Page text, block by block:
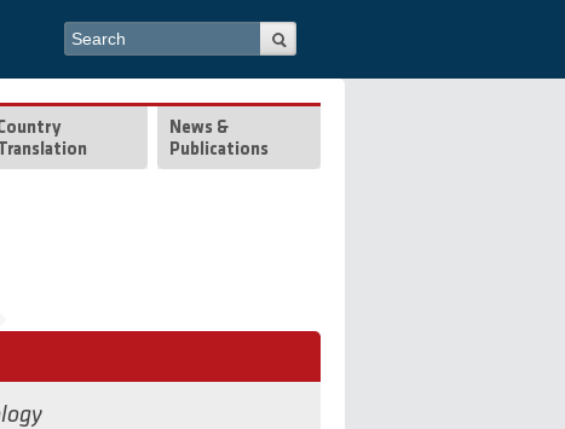
Search form
Search
Translation
News &
Publications